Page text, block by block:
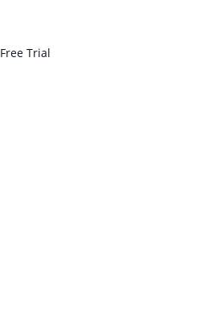
Free Trial